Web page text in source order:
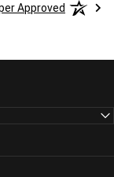
Approved